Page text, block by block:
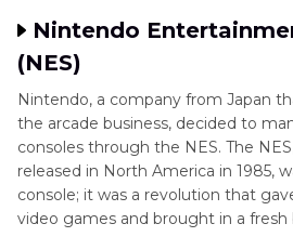
Nintendo
(NES)
Nintendo, a company from Japan
the arcade business, decided to
consoles through the NES. The
released in North America in 1985,
console; it was a revolution that
video games and brought in a fresh